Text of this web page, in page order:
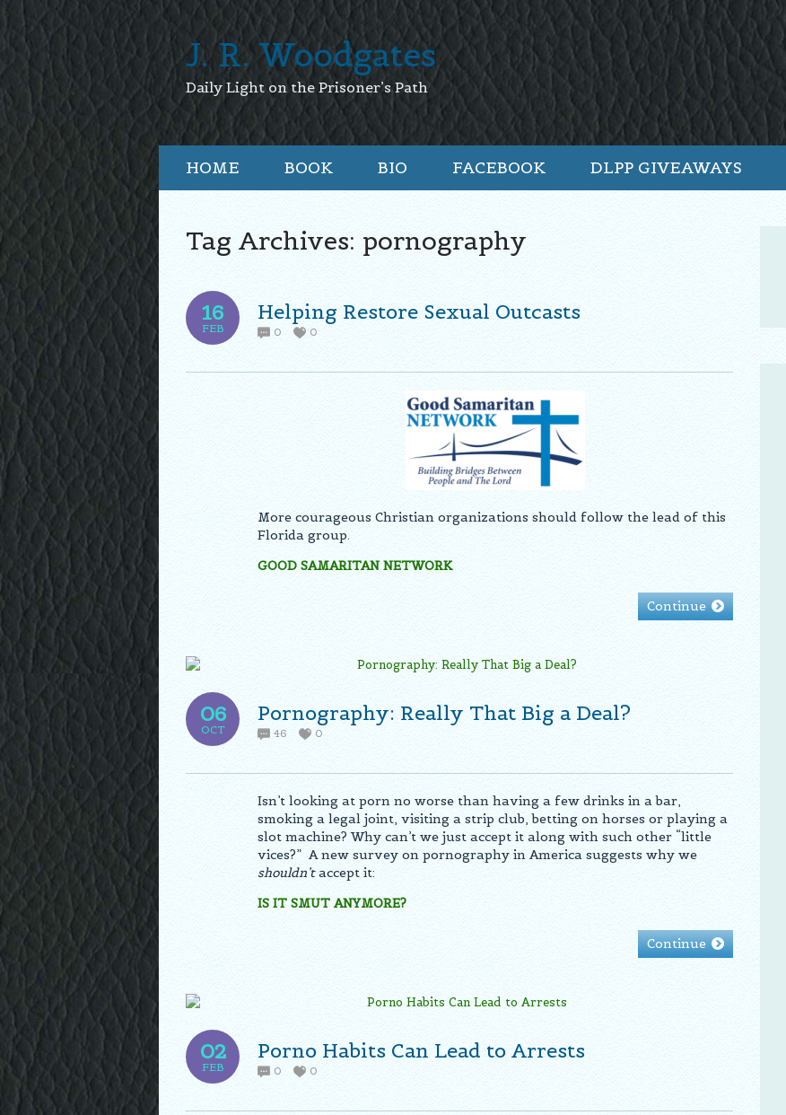
J. R. Woodgates
Daily Light on the Prisoner’s Path
HOME BOOK BIO FACEBOOK DLPP GIVEAWAYS
Tag Archives: pornography
16
FEB
Helping Restore Sexual Outcasts
0 0
More courageous Christian organizations should follow the lead of this
Florida group.
GOOD SAMARITAN NETWORK
Continue
06
OCT
Pornography: Really That Big a Deal?
46 0
Isn’t looking at porn no worse than having a few drinks in a bar,
smoking a legal joint, visiting a strip club, betting on horses or playing a
slot machine? Why can’t we just accept it along with such other “little
vices?” A new survey on pornography in America suggests why we
shouldn’taccept it:
IS IT SMUT ANYMORE?
Continue
02
FEB
Porno Habits Can Lead to Arrests
0 0